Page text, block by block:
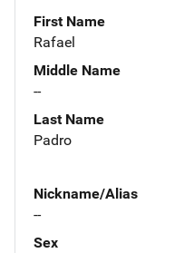
First Name
Rafael
Middle Name
--
Last Name
Padro
Nickname/Alias
--
Sex